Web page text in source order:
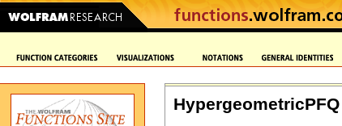
HypergeometricPFQ